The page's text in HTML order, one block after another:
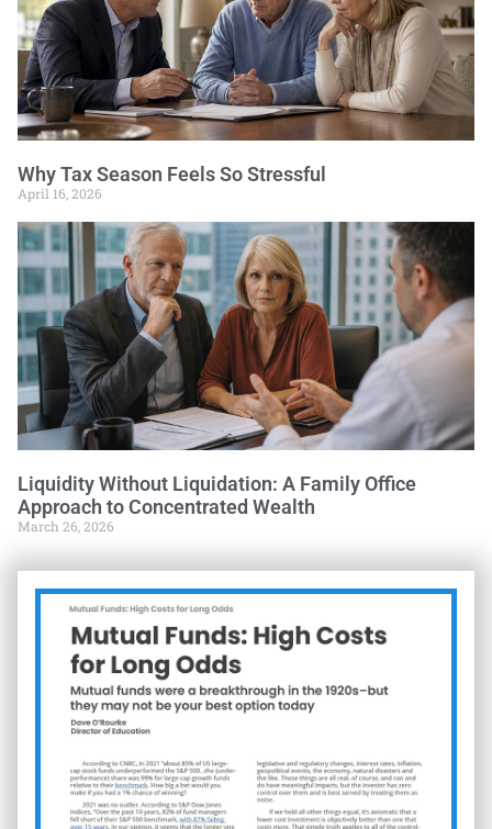
Why Tax Season Feels So Stressful
April 16, 2026
Liquidity Without Liquidation: A Family Office
Approach to Concentrated Wealth
March 26, 2026